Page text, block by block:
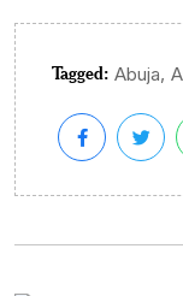
Tagged: Abuja,